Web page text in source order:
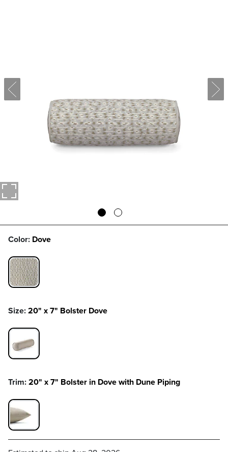
Color: Dove
DOVE SWATCH 1 OF 1
Size:20" x 7" Bolster Dove
Trim:20" x 7" Bolster in Dove with Dune Piping